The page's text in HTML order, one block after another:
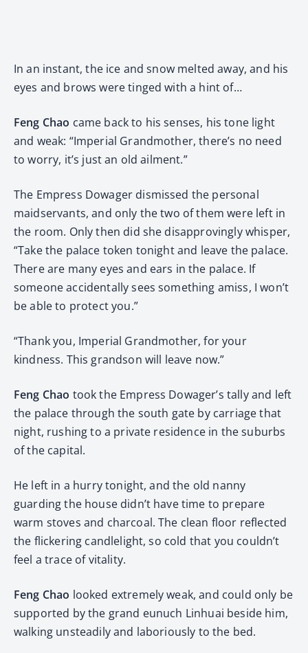
In an instant, the ice and snow melted away, and his
eyes and brows were tinged with a hint of…
Feng Chao came back to his senses, his tone light
and weak: “Imperial Grandmother, there’s no need
to worry, it’s just an old ailment.”
The Empress Dowager dismissed the personal
maidservants, and only the two of them were left in
the room. Only then did she disapprovingly whisper,
“Take the palace token tonight and leave the palace.
There are many eyes and ears in the palace. If
someone accidentally sees something amiss, I won’t
be able to protect you.”
“Thank you, Imperial Grandmother, for your
kindness. This grandson will leave now.”
Feng Chao took the Empress Dowager’s tally and left
the palace through the south gate by carriage that
night, rushing to a private residence in the suburbs
of the capital.
He left in a hurry tonight, and the old nanny
guarding the house didn’t have time to prepare
warm stoves and charcoal. The clean floor reflected
the flickering candlelight, so cold that you couldn’t
feel a trace of vitality.
Feng Chao looked extremely weak, and could only be
supported by the grand eunuch Linhuai beside him,
walking unsteadily and laboriously to the bed.